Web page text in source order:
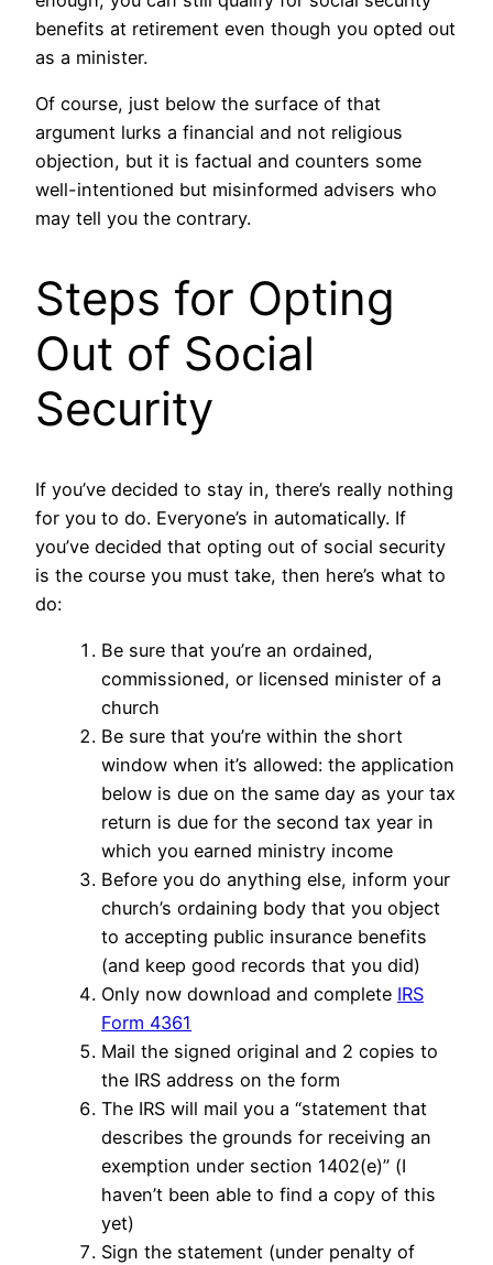
benefits at retirement even though you opted out
as a minister.
Of course, just below the surface of that
argument lurks a financial and not religious
objection, but it is factual and counters some
well-intentioned but misinformed advisers who
may tell you the contrary.
Steps for Opting
Out of Social
Security
If you’ve decided to stay in, there’s really nothing
for you to do. Everyone’s in automatically. If
you’ve decided that opting out of social security
is the course you must take, then here’s what to
do:
Be sure that you’re an ordained,
commissioned, or licensed minister of a
church
Be sure that you’re within the short
window when it’s allowed: the application
below is due on the same day as your tax
return is due for the second tax year in
which you earned ministry income
Before you do anything else, inform your
church’s ordaining body that you object
to accepting public insurance benefits
(and keep good records that you did)
Only now download and complete IRS
Form 4361
Mail the signed original and 2 copies to
the IRS address on the form
The IRS will mail you a “statement that
describes the grounds for receiving an
exemption under section 1402(e)” (I
haven’t been able to find a copy of this
yet)
Sign the statement (under penalty of